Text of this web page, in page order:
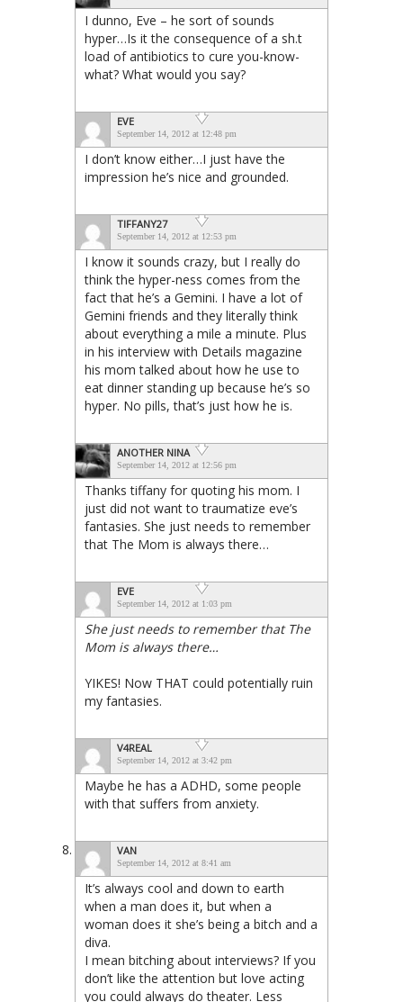
I dunno, Eve – he sort of sounds
hyper…Is it the consequence of a sh.t
load of antibiotics to cure you-know-
what? What would you say?
EVE
September 14, 2012 at 12:48 pm
I don’t know either…I just have the
impression he’s nice and grounded.
TIFFANY27
September 14, 2012 at 12:53 pm
I know it sounds crazy, but I really do
think the hyper-ness comes from the
fact that he’s a Gemini. I have a lot of
Gemini friends and they literally think
about everything a mile a minute. Plus
in his interview with Details magazine
his mom talked about how he use to
eat dinner standing up because he’s so
hyper. No pills, that’s just how he is.
ANOTHER NINA
September 14, 2012 at 12:56 pm
Thanks tiffany for quoting his mom. I
just did not want to traumatize eve’s
fantasies. She just needs to remember
that The Mom is always there…
EVE
September 14, 2012 at 1:03 pm
She just needs to remember that The
Mom is always there…
YIKES! Now THAT could potentially ruin
my fantasies.
V4REAL
September 14, 2012 at 3:42 pm
Maybe he has a ADHD, some people
with that suffers from anxiety.
VAN
September 14, 2012 at 8:41 am
It’s always cool and down to earth
when a man does it, but when a
woman does it she’s being a bitch and a
diva.
I mean bitching about interviews? If you
don’t like the attention but love acting
you could always do theater. Less